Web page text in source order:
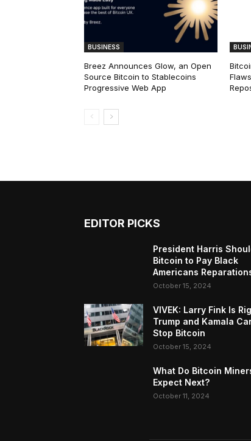
BUSINESS
Breez Announces Glow, an Open
Source Bitcoin to Stablecoins
Progressive Web App
EDITOR PICKS
President Harris
Bitcoin to Pay Black
Americans
October 15, 2024
VIVEK: Larry Fink Is
Trump and Kamala
Stop Bitcoin
October 15, 2024
What Do Bitcoin
Expect Next?
October 11, 2024